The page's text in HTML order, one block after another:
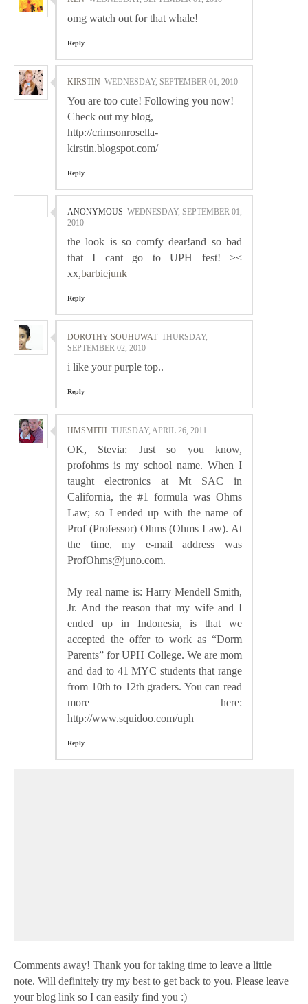
omg watch out for that whale!
Reply
KIRSTIN WEDNESDAY, SEPTEMBER 01, 2010
You are too cute! Following you now!
Check out my blog,
http://crimsonrosella-
kirstin.blogspot.com/
Reply
ANONYMOUS WEDNESDAY, SEPTEMBER 01,
2010
the look is so comfy dear!and so bad
that I cant go to UPH fest! ><
xx,barbiejunk
Reply
DOROTHY SOUHUWAT THURSDAY,
SEPTEMBER 02, 2010
i like your purple top..
Reply
HMSMITH TUESDAY, APRIL 26, 2011
OK, Stevia: Just so you know,
profohms is my school name. When I
taught electronics at Mt SAC in
California, the #1 formula was Ohms
Law; so I ended up with the name of
Prof (Professor) Ohms (Ohms Law). At
the time, my e-mail address was
ProfOhms@juno.com.
My real name is: Harry Mendell Smith,
Jr. And the reason that my wife and I
ended up in Indonesia, is that we
accepted the offer to work as “Dorm
Parents” for UPH College. We are mom
and dad to 41 MYC students that range
from 10th to 12th graders. You can read
more here:
http://www.squidoo.com/uph
Reply
Comments away! Thank you for taking time to leave a little
note. Will definitely try my best to get back to you. Please leave
your blog link so I can easily find you :)